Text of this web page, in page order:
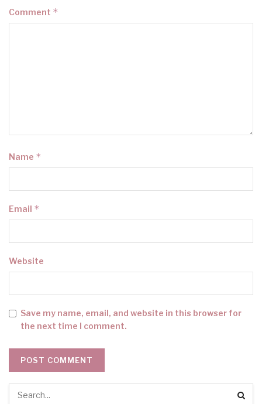
Comment *
Name *
Email *
Website
Save my name, email, and website in this browser for
the next time I comment.